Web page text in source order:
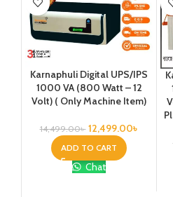
Karnaphuli Digital UPS/IPS
1000 VA (800 Watt – 12
Volt) ( Only Machine Item)
14,499.00৳ 12,499.00৳
ADD TO CART
Chat